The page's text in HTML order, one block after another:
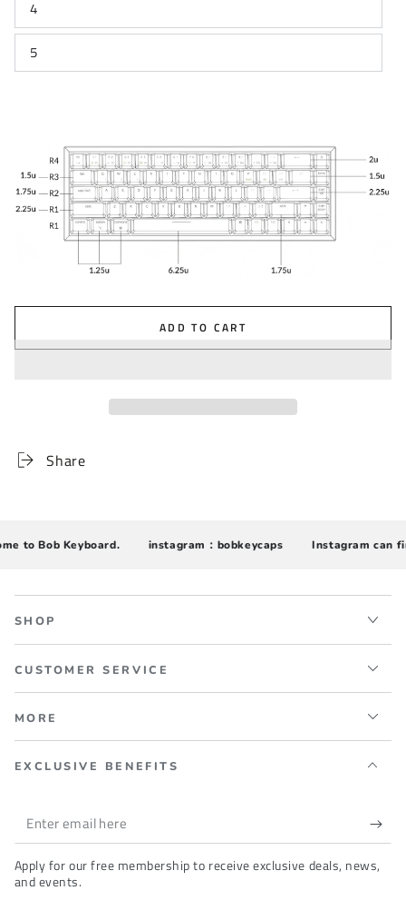
4
5
ADD TO CART
Share
to Bob Keyboard. instagram：bobkeycaps Instagram can
SHOP
CUSTOMER SERVICE
MORE
EXCLUSIVE BENEFITS
Enter
email
here
Apply for our free membership to receive exclusive deals, news,
and events.